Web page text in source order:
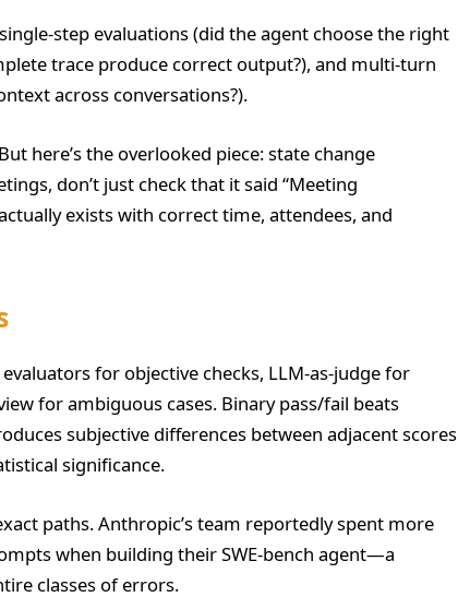
step evaluations (did the agent choose the right
trace produce correct output?), and multi-turn
across conversations?).
here’s the overlooked piece: state change
don’t just check that it said “Meeting
exists with correct time, attendees, and
for objective checks, LLM-as-judge for
for ambiguous cases. Binary pass/fail beats
subjective differences between adjacent scores
significance.
paths. Anthropic’s team reportedly spent more
when building their SWE-bench agent—a
classes of errors.